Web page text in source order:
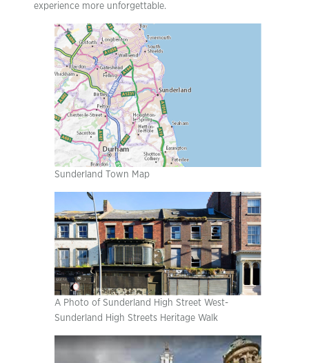
experience more unforgettable.
Sunderland Town Map
A Photo of Sunderland High Street West-
Sunderland High Streets Heritage Walk